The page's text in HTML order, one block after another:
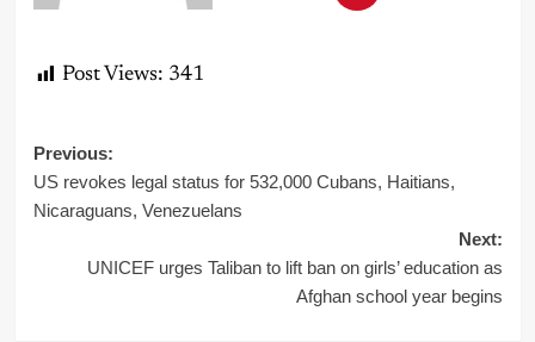
Post Views: 341
Post
navigation
Previous:
US revokes legal status for 532,000 Cubans, Haitians,
Nicaraguans, Venezuelans
Next:
UNICEF urges Taliban to lift ban on girls’ education as
Afghan school year begins